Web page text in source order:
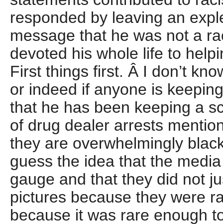
responded by leaving an
message that he was not a
devoted his whole life to
First things first. Â I don’t
or indeed if anyone is
that he has been keeping a
of drug dealer arrests
they are overwhelmingly
guess the idea that the
gauge and that they did not
pictures because they were
because it was rare enough